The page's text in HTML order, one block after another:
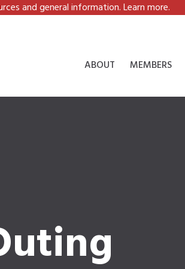
and general information. Learn more.
ABOUT MEMBERS